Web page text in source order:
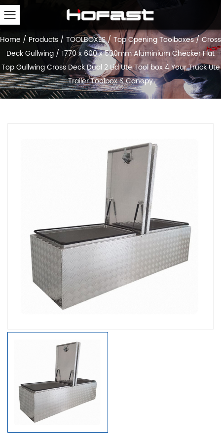
Home / Products / TOOLBOXES/ Top Opening Toolboxes/Cross
Deck Gullwing / 1770 x 600 x 500mm Aluminium Checker Flat
Top Gullwing Cross Deck Dual 2 Lid Ute Tool box 4 Your Truck Ute
Trailer Toolbox & Canopy